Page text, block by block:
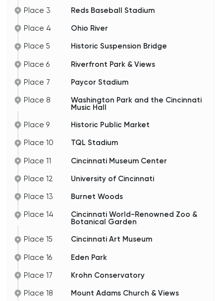
Place 3 Reds Baseball Stadium
Place 4 Ohio River
Place 5 Historic Suspension Bridge
Place 6 Riverfront Park & Views
Place 7 Paycor Stadium
Place 8
Washington Park and the Cincinnati
Music Hall
Place 9
Historic Public Market
Place 10 TQL Stadium
Place 11 Cincinnati Museum Center
Place 12 University of Cincinnati
Place 13 Burnet Woods
Place 14
Cincinnati World-Renowned Zoo &
Botanical Garden
Place 15
Cincinnati Art Museum
Place 16 Eden Park
Place 17 Krohn Conservatory
Place 18 Mount Adams Church & Views